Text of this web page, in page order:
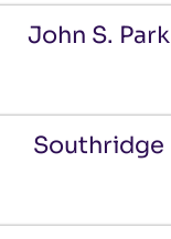
John S. Park
Southridge